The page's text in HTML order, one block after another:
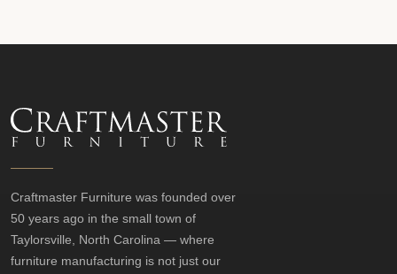
Craftmaster Furniture was founded over
50 years ago in the small town of
Taylorsville, North Carolina — where
furniture manufacturing is not just our